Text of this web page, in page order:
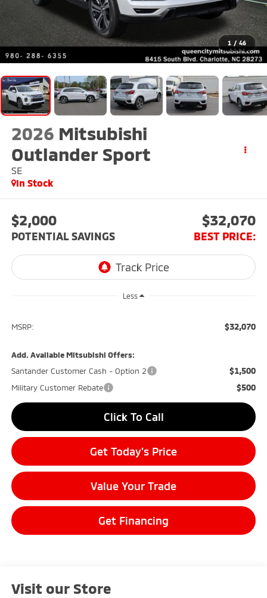
1 / 46
2026 Mitsubishi
Outlander Sport
SE
In Stock
$2,000
POTENTIAL SAVINGS
$32,070
BEST PRICE:
Less
MSRP: $32,070
Add. Available Mitsubishi Offers:
Santander Customer Cash - Option 2
$1,500
Military Customer Rebate $500
Click To Call
Get Today's Price
Value Your Trade
Get Financing
Visit our Store